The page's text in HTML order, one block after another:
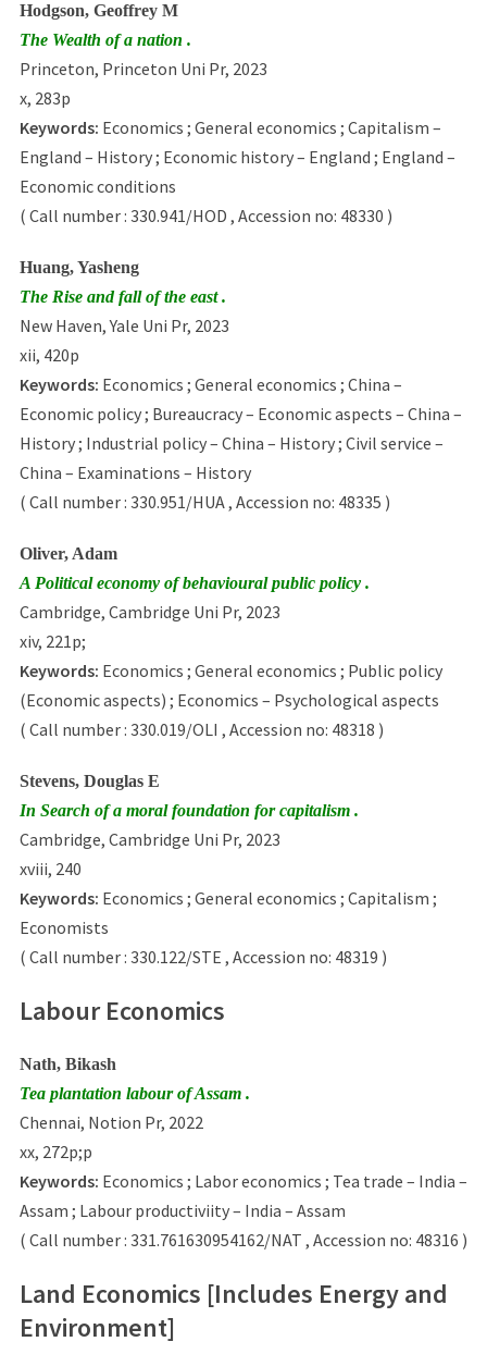
Hodgson, Geoffrey M
The Wealth of a nation .
Princeton, Princeton Uni Pr, 2023
x, 283p
Keywords: Economics ; General economics ; Capitalism –
England – History ; Economic history – England ; England –
Economic conditions
( Call number : 330.941/HOD , Accession no: 48330 )
Huang, Yasheng
The Rise and fall of the east .
New Haven, Yale Uni Pr, 2023
xii, 420p
Keywords: Economics ; General economics ; China –
Economic policy ; Bureaucracy – Economic aspects – China –
History ; Industrial policy – China – History ; Civil service –
China – Examinations – History
( Call number : 330.951/HUA , Accession no: 48335 )
Oliver, Adam
A Political economy of behavioural public policy .
Cambridge, Cambridge Uni Pr, 2023
xiv, 221p;
Keywords: Economics ; General economics ; Public policy
(Economic aspects) ; Economics – Psychological aspects
( Call number : 330.019/OLI , Accession no: 48318 )
Stevens, Douglas E
In Search of a moral foundation for capitalism .
Cambridge, Cambridge Uni Pr, 2023
xviii, 240
Keywords: Economics ; General economics ; Capitalism ;
Economists
( Call number : 330.122/STE , Accession no: 48319 )
Labour Economics
Nath, Bikash
Tea plantation labour of Assam .
Chennai, Notion Pr, 2022
xx, 272p;p
Keywords: Economics ; Labor economics ; Tea trade – India –
Assam ; Labour productiviity – India – Assam
( Call number : 331.761630954162/NAT , Accession no: 48316 )
Land Economics [Includes Energy and
Environment]